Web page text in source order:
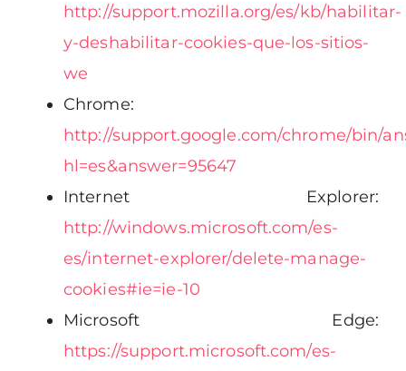
http://support.mozilla.org/es/kb/habilitar-
y-deshabilitar-cookies-que-los-sitios-
we
Chrome:
http://support.google.com/chrome/bin/
hl=es&answer=95647
Internet Explorer:
http://windows.microsoft.com/es-
es/internet-explorer/delete-manage-
cookies#ie=ie-10
Microsoft Edge:
https://support.microsoft.com/es-